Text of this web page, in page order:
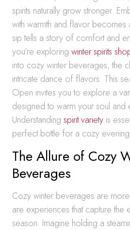
spirits naturally grow stronger.
with warmth and flavor becomes
sip tells a story of comfort and
you’re exploring winter spirits
into cozy winter beverages, the
intricate dance of flavors. This
Open invites you to explore a
designed to warm your soul and
Understanding spirit variety is
perfect bottle for a cozy
The Allure of Cozy
Beverages
Cozy winter beverages are more
are experiences that capture the
season. Imagine holding a